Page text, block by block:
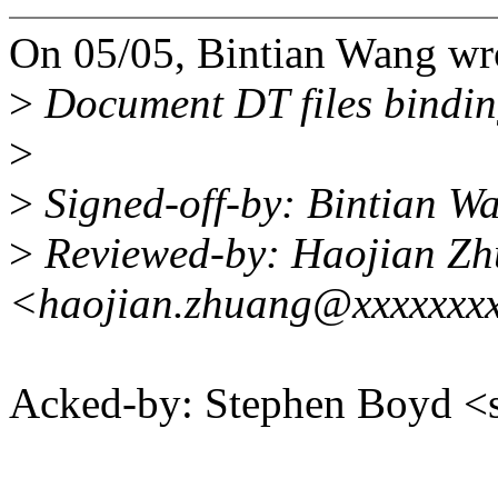
On 05/05, Bintian Wang
> Document DT files
>
> Signed-off-by: Bintian
> Reviewed-by: Haojian
Acked-by: Stephen Boyd